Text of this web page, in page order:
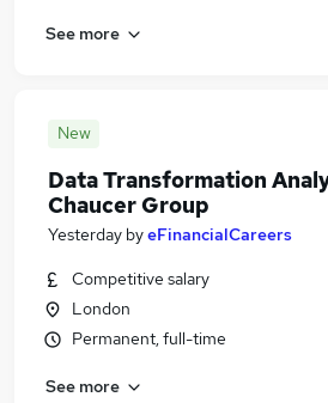
See more
New
Data Transformation
Chaucer Group
Yesterday byeFinancialCareers
Competitive salary
London
Permanent, full-time
See more